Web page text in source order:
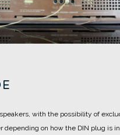
with the possibility of
depending on how the DIN plug is